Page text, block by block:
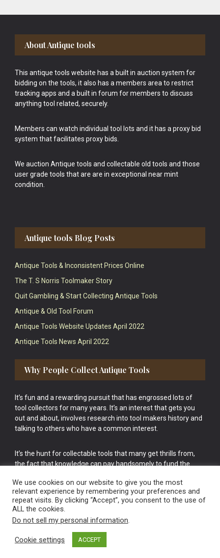
Footer
About Antique tools
This antique tools website has a built in auction system for
bidding on the tools, it also has a members area to restrict
tracking apps and a built in forum for members to discuss
anything tool related, securely.
Members can watch individual tool lots and it has a proxy bid
system that facilitates proxy bids.
We auction Antique tools and collectable old tools and those
user grade tools that are are in exceptional near mint
condition.
Antique tools Blog Posts
Antique Tools & Inconsistent Prices Online
The T. S Norris Toolmaker Story
Quit Gambling & Start Collecting Antique Tools
Antique & Old Tool Forum
Antique Tools Website Updates April 2022
Antique Tools News April 2022
Why People Collect Antique Tools
It’s fun and a rewarding pursuit that has engrossed lots of
tool collectors for many years. It’s an interest that gets you
out and about, involves research into tool makers history and
talking to others who have a common interest.
It’s the hunt for collectable tools that many get thrills from,
the fact that knowledge can pay handsomely to fund the
cake.
Vintage Old Tools & Usable Antiques website Norwich.
We use cookies on our website to give you the most
relevant experience by remembering your preferences and
repeat visits. By clicking “Accept”, you consent to the use of
ALL the cookies.
Do not sell my personal information.
Cookie settings ACCEPT